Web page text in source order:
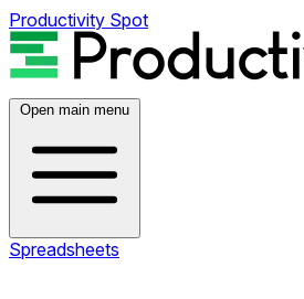
Productivity Spot
Open main menu
Spreadsheets